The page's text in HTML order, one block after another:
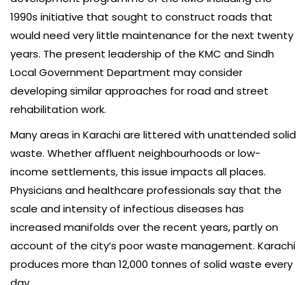
1990s initiative that sought to construct roads that
would need very little maintenance for the next twenty
years. The present leadership of the KMC and Sindh
Local Government Department may consider
developing similar approaches for road and street
rehabilitation work.
Many areas in Karachi are littered with unattended solid
waste. Whether affluent neighbourhoods or low-
income settlements, this issue impacts all places.
Physicians and healthcare professionals say that the
scale and intensity of infectious diseases has
increased manifolds over the recent years, partly on
account of the city’s poor waste management. Karachi
produces more than 12,000 tonnes of solid waste every